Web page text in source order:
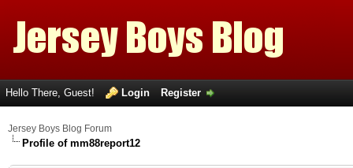
Hello There, Guest! Login Register
Jersey Boys Blog Forum
Profile of mm88report12